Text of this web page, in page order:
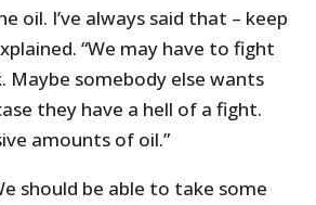
oil. I’ve always said that – keep
“We may have to fight
Maybe somebody else wants
they have a hell of a fight.
amounts of oil.”
should be able to take some